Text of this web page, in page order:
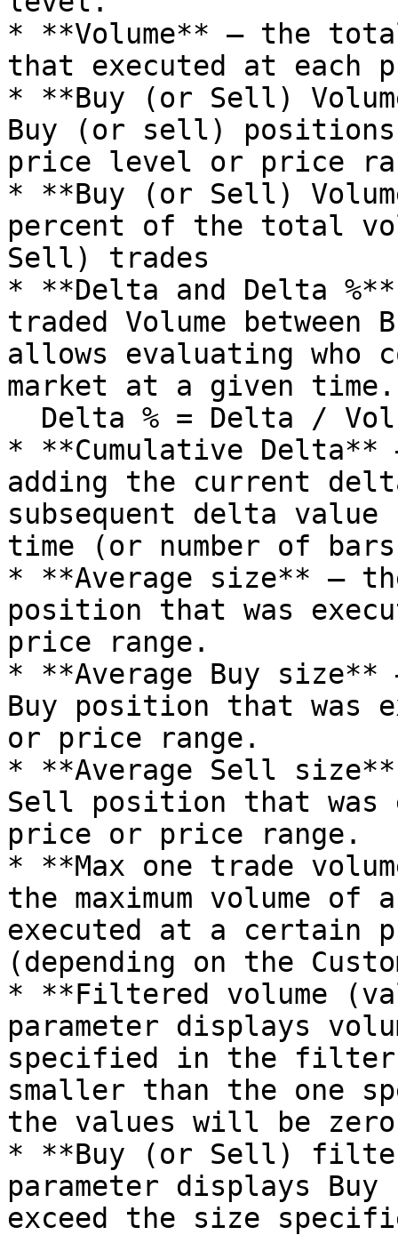
* **Volume** — the
that executed at
* **Buy (or Sell)
Buy (or sell) positions
price level or price
* **Buy (or Sell)
percent of the total
Sell) trades
* **Delta and Delta
traded Volume
allows evaluating who
market at a given
* **Cumulative
adding the current
subsequent delta
time (or number of
* **Average size** —
position that was
price range.
* **Average Buy size**
Buy position that was
or price range.
* **Average Sell
Sell position that was
price or price range.
* **Max one trade
the maximum volume
executed at a certain
(depending on the
* **Filtered volume
parameter displays
specified in the
smaller than the one
the values will be
* **Buy (or Sell)
parameter displays
exceed the size